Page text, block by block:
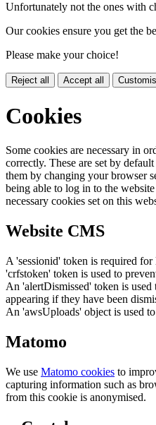
Unfortunately not the ones with
Our cookies ensure you get the
Please make your choice!
Reject all Accept all
Cookies
Some cookies are necessary in
correctly. These are set by
them by changing your browser
being able to log in to the
necessary cookies set on this
Website CMS
A 'sessionid' token is required
'crfstoken' token is used to
An 'alertDismissed' token is
appearing if they have been
An 'awsUploads' object is used
Matomo
We use Matomo cookies to
capturing information such as
from this cookie is anonymised.